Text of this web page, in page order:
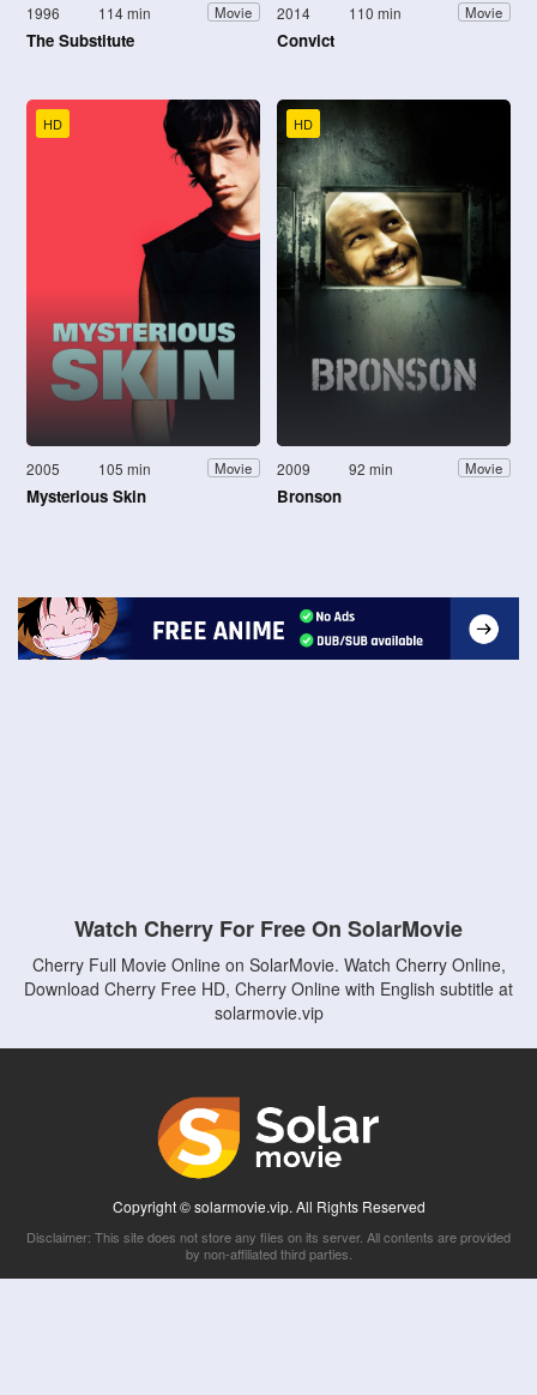
1996 114 min Movie
The Substitute
2014 110 min Movie
Convict
HD
2005 105 min Movie
Mysterious Skin
HD
2009 92 min Movie
Bronson
Watch Cherry For Free On SolarMovie
Cherry Full Movie Online on SolarMovie. Watch Cherry Online,
Download Cherry Free HD, Cherry Online with English subtitle at
solarmovie.vip
Copyright © solarmovie.vip. All Rights Reserved
Disclaimer: This site does not store any files on its server. All contents are provided
by non-affiliated third parties.